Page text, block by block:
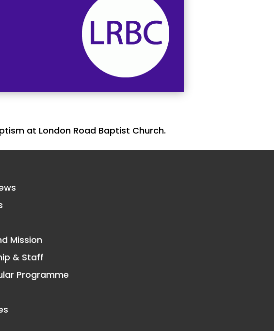
at London Road Baptist Church.
Mission
& Staff
Programme